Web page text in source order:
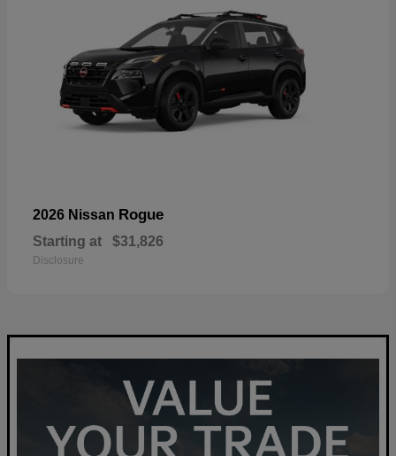
2026 Nissan Rogue
Starting at $31,826
Disclosure